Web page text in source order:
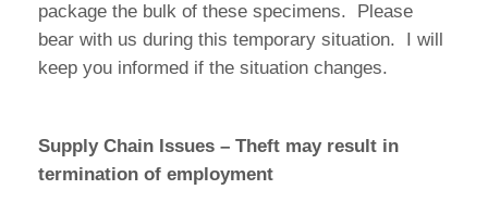
package the bulk of these specimens. Please
bear with us during this temporary situation. I will
keep you informed if the situation changes.
Supply Chain Issues – Theft may result in
termination of employment